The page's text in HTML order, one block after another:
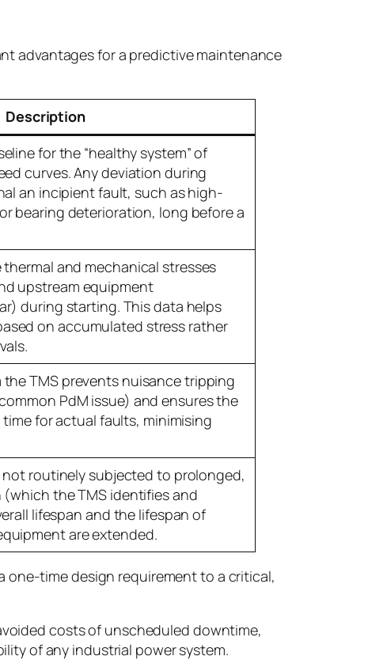
advantages for a predictive maintenance
Description
for the “healthy system” of
curves. Any deviation during
an incipient fault, such as high-
bearing deterioration, long before a
and mechanical stresses
upstream equipment
during starting. This data helps
on accumulated stress rather
TMS prevents nuisance tripping
PdM issue) and ensures the
for actual faults, minimising
routinely subjected to prolonged,
the TMS identifies and
lifespan and the lifespan of
are extended.
one-time design requirement to a critical,
costs of unscheduled downtime,
of any industrial power system.